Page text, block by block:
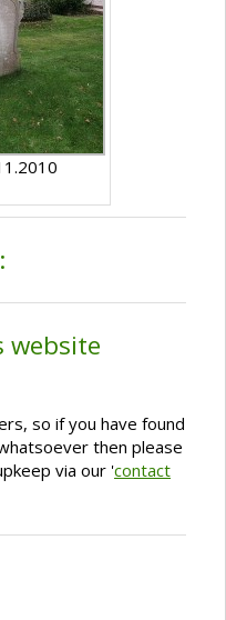
website
so if you have found
then please
via our 'contact